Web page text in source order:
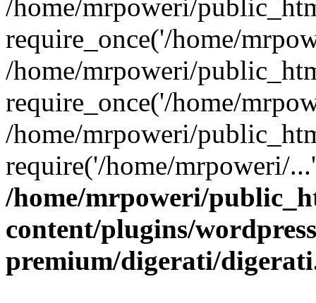
/home/mrpoweri/
require_once('/home/
/home/mrpoweri/
require_once('/home/
/home/mrpoweri/
require('/home/mrpoweri/
/home/mrpoweri/
content/plugins/
premium/digerati/